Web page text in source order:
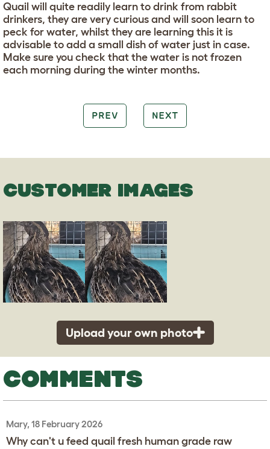
Quail will quite readily learn to drink from rabbit
drinkers, they are very curious and will soon learn to
peck for water, whilst they are learning this it is
advisable to add a small dish of water just in case.
Make sure you check that the water is not frozen
each morning during the winter months.
PREV NEXT
CUSTOMER IMAGES
Upload your own photo
COMMENTS
Mary, 18 February 2026
Why can't u feed quail fresh human grade raw